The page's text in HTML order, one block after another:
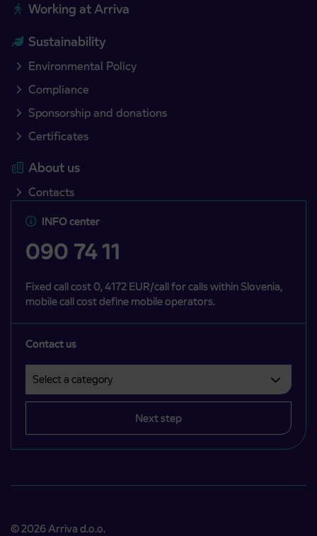
Working at Arriva
Sustainability
Environmental Policy
Compliance
Sponsorship and donations
Certificates
About us
Contacts
INFO center
090 74 11
Fixed call cost 0, 4172 EUR/call for calls within Slovenia,
mobile call cost define mobile operators.
Contact us
Next step
© 2026 Arriva d.o.o.